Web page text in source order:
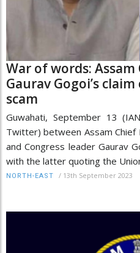
War of words: Assam
Gaurav Gogoi’s
scam
Guwahati, September 13
Twitter) between Assam Chief
and Congress leader Gaurav
with the latter quoting the
NORTH-EAST / 13th September 2023